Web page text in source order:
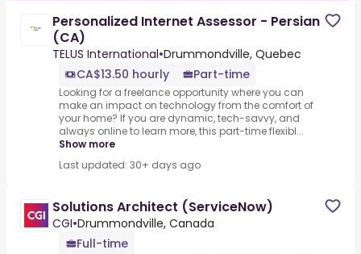
Personalized Internet Assessor - Persian
(CA)
TELUS International•Drummondville, Quebec
CA$13.50 hourly
Part-time
Looking for a freelance opportunity where you can
make an impact on technology from the comfort of
your home? If you are dynamic, tech-savvy, and
always online to learn more, this part-time flexibl...
Show more
Last updated: 30+ days ago
Solutions Architect (ServiceNow)
CGI•Drummondville, Canada
Full-time